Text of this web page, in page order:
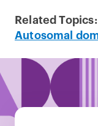
Related Topics:
Autosomal